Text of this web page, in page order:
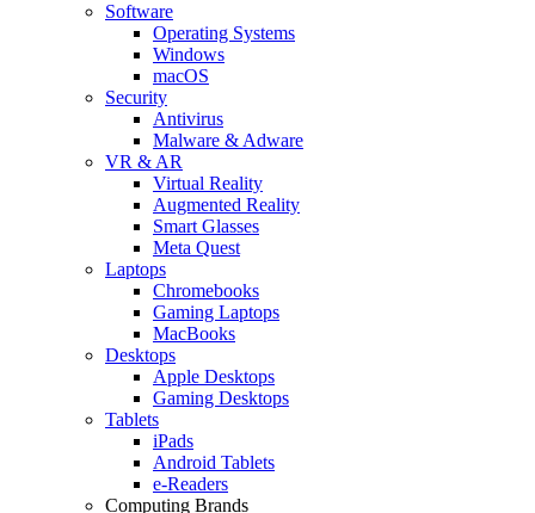
Software
Operating Systems
Windows
macOS
Security
Antivirus
Malware & Adware
VR & AR
Virtual Reality
Augmented Reality
Smart Glasses
Meta Quest
Laptops
Chromebooks
Gaming Laptops
MacBooks
Desktops
Apple Desktops
Gaming Desktops
Tablets
iPads
Android Tablets
e-Readers
Computing Brands